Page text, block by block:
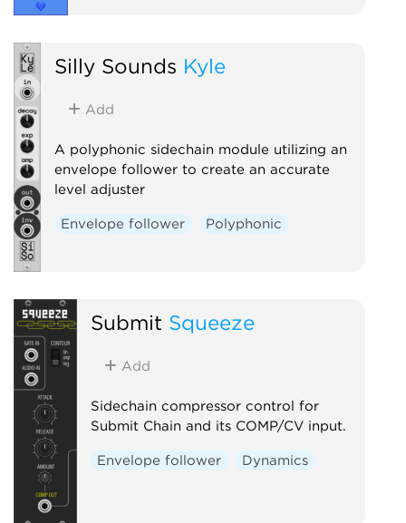
Silly Sounds Kyle
Add
A polyphonic sidechain module utilizing an
envelope follower to create an accurate
level adjuster
Envelope follower Polyphonic
Submit Squeeze
Add
Sidechain compressor control for
Submit Chain and its COMP/CV input.
Envelope follower Dynamics